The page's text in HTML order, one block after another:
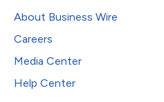
About Business Wire
Careers
Media Center
Help Center